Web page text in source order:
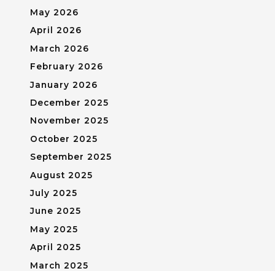
May 2026
April 2026
March 2026
February 2026
January 2026
December 2025
November 2025
October 2025
September 2025
August 2025
July 2025
June 2025
May 2025
April 2025
March 2025